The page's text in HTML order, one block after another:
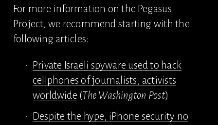
For more information on the Pegasus
Project, we recommend starting with the
following articles:
Private Israeli spyware used to hack
cellphones of journalists, activists
worldwide (The Washington Post)
Despite the hype, iPhone security no